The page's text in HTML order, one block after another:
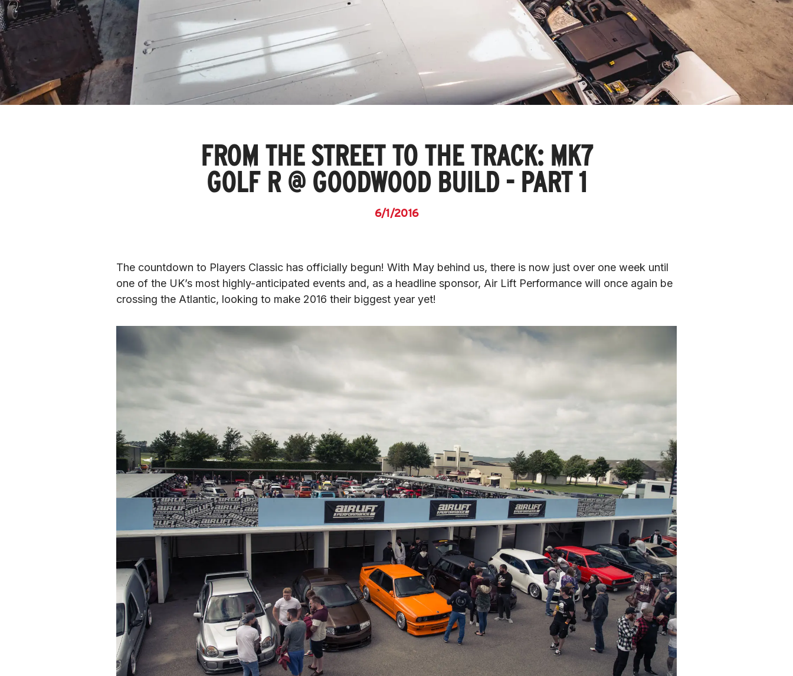
FROM THE STREET TO THE TRACK: MK7
GOLF R @ GOODWOOD BUILD - PART 1
6/1/2016
The countdown to Players Classic has officially begun! With May behind us, there is now just over one week until
one of the UK’s most highly-anticipated events and, as a headline sponsor, Air Lift Performance will once again be
crossing the Atlantic, looking to make 2016 their biggest year yet!